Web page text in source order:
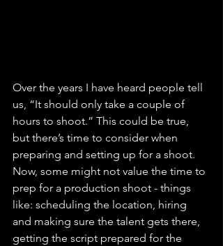
Over the years I have heard people tell
us, “It should only take a couple of
hours to shoot.” This could be true,
but there’s time to consider when
preparing and setting up for a shoot.
Now, some might not value the time to
prep for a production shoot - things
like: scheduling the location, hiring
and making sure the talent gets there,
getting the script prepared for the